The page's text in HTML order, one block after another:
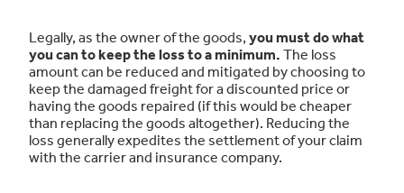
Legally, as the owner of the goods, you must do what
you can to keep the loss to a minimum. The loss
amount can be reduced and mitigated by choosing to
keep the damaged freight for a discounted price or
having the goods repaired (if this would be cheaper
than replacing the goods altogether). Reducing the
loss generally expedites the settlement of your claim
with the carrier and insurance company.